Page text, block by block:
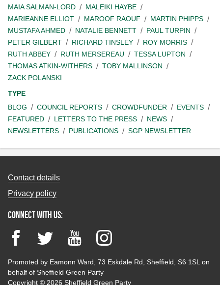
MAIA SALMAN-LORD
MALEIKI HAYBE
MARIEANNE ELLIOT
MAROOF RAOUF
MARTIN PHIPPS
MUSTAFA AHMED
NATALIE BENNETT
PAUL TURPIN
PETER GILBERT
RICHARD TINSLEY
ROY MORRIS
RUTH ABBEY
RUTH MERSEREAU
TESSA LUPTON
THOMAS ATKIN-WITHERS
TOBY MALLINSON
ZACK POLANSKI
TYPE
BLOG
COUNCIL REPORTS CROWDFUNDER
EVENTS
FEATURED
LETTERS TO THE PRESS
NEWS
NEWSLETTERS
PUBLICATIONS SGP NEWSLETTER
Contact details
Privacy policy
Connect with us:
FacebookTwitter YouTubeInstagram
Promoted by Eamonn Ward, 73 Eskdale Rd, Sheffield, S6 1SL on
behalf of Sheffield Green Party
Copyright © 2026 Sheffield Green Party